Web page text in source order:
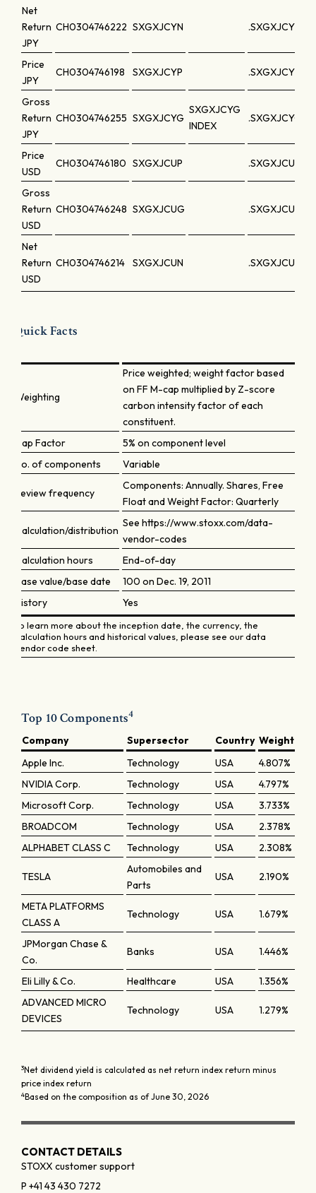
Net
Return
JPY
CH0304746222 SXGXJCYN .SXGXJCYN
Price
JPY
CH0304746198 SXGXJCYP .SXGXJCYP
Gross
Return
JPY
CH0304746255 SXGXJCYG
SXGXJCYG
INDEX
.SXGXJCYG
Price
USD
CH0304746180 SXGXJCUP .SXGXJCUP
Gross
Return
USD
CH0304746248 SXGXJCUG .SXGXJCUG
Net
Return
USD
CH0304746214 SXGXJCUN .SXGXJCUN
Quick Facts
Weighting
Price weighted; weight factor based
on FF M-cap multiplied by Z-score
carbon intensity factor of each
constituent.
Cap Factor
5% on component level
No. of components
Variable
Review frequency
Components: Annually. Shares, Free
Float and Weight Factor: Quarterly
Calculation/distribution
See https://www.stoxx.com/data-
vendor-codes
Calculation hours
End-of-day
Base value/base date
100 on Dec. 19, 2011
History
Yes
To learn more about the inception date, the currency, the
calculation hours and historical values, please see our data
vendor code sheet.
Top 10 Components4
Company Supersector Country Weight
Apple Inc.
Technology USA
4.807%
NVIDIA Corp.
Technology USA
4.797%
Microsoft Corp.
Technology USA
3.733%
BROADCOM
Technology USA
2.378%
ALPHABET CLASS C
Technology USA 2.308%
TESLA
Automobiles and
Parts
USA 2.190%
META PLATFORMS
CLASS A
Technology USA 1.679%
JPMorgan Chase &
Co.
Banks USA 1.446%
Eli Lilly & Co. Healthcare USA
1.356%
ADVANCED MICRO
DEVICES
Technology USA 1.279%
3Net dividend yield is calculated as net return index return minus
price index return
4Based on the composition as of June 30, 2026
CONTACT DETAILS
STOXX customer support
P +41 43 430 7272